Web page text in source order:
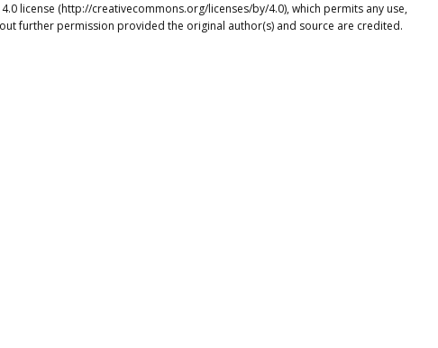
license (http://creativecommons.org/licenses/by/4.0), which permits any use,
further permission provided the original author(s) and source are credited.